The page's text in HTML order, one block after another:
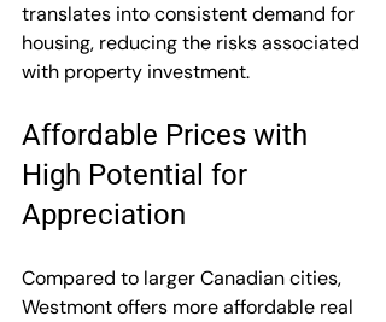
translates into consistent demand for
housing, reducing the risks associated
with property investment.
Affordable Prices with
High Potential for
Appreciation
Compared to larger Canadian cities,
Westmont offers more affordable real